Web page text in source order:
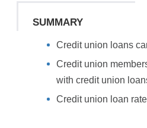
SUMMARY
Credit union loans
Credit union
with credit union
Credit union loan